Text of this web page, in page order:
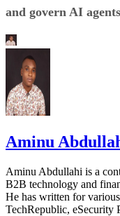
and govern AI
Aminu
Aminu Abdullahi is a
B2B technology and
He has written for
TechRepublic, eSecurity